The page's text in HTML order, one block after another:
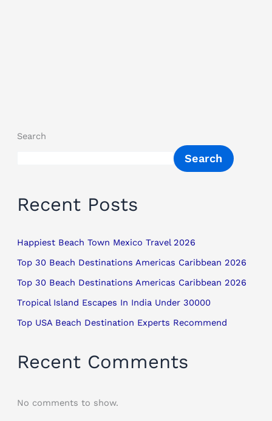
Search
Search
Recent Posts
Happiest Beach Town Mexico Travel 2026
Top 30 Beach Destinations Americas Caribbean 2026
Top 30 Beach Destinations Americas Caribbean 2026
Tropical Island Escapes In India Under 30000
Top USA Beach Destination Experts Recommend
Recent Comments
No comments to show.